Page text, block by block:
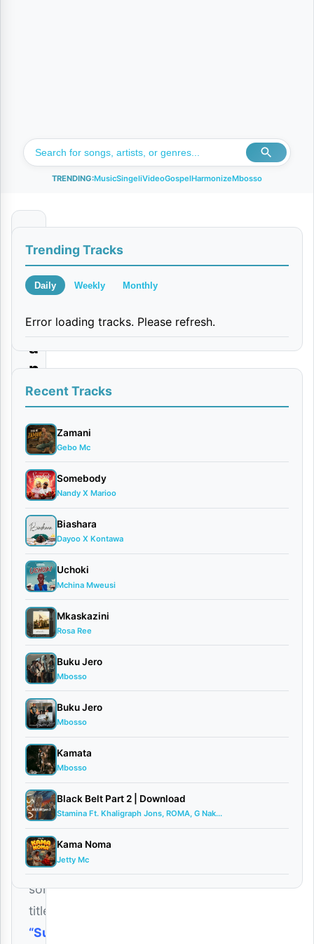
TRENDING:MusicSingeliVideoGospelHarmonizeMbosso
u
r
Y
a
n
g
u
By
Mucky
Talent
April
23,
2026
Singeli
0
comments
Tanzanian
rising
music
artist
Mucky
Talent
has
released
a
new
song
titled
“Sura
Trending Tracks
Daily Weekly Monthly
Error loading tracks. Please refresh.
Recent Tracks
Zamani
Gebo Mc
Somebody
Nandy X Marioo
Biashara
Dayoo X Kontawa
Uchoki
Mchina Mweusi
Mkaskazini
Rosa Ree
Buku Jero
Mbosso
Buku Jero
Mbosso
Kamata
Mbosso
Black Belt Part 2 | Download
Stamina Ft. Khaligraph Jons, ROMA, G Nak...
Kama Noma
Jetty Mc